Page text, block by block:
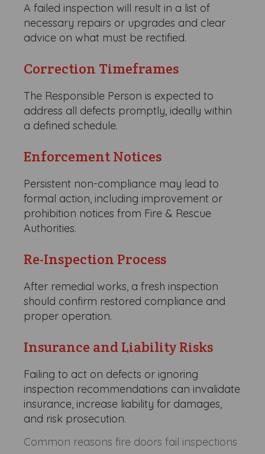
A failed inspection will result in a list of
necessary repairs or upgrades and clear
advice on what must be rectified.
Correction Timeframes
The Responsible Person is expected to
address all defects promptly, ideally within
a defined schedule.
Enforcement Notices
Persistent non-compliance may lead to
formal action, including improvement or
prohibition notices from Fire & Rescue
Authorities.
Re-Inspection Process
After remedial works, a fresh inspection
should confirm restored compliance and
proper operation.
Insurance and Liability Risks
Failing to act on defects or ignoring
inspection recommendations can invalidate
insurance, increase liability for damages,
and risk prosecution.
Common reasons fire doors fail inspections